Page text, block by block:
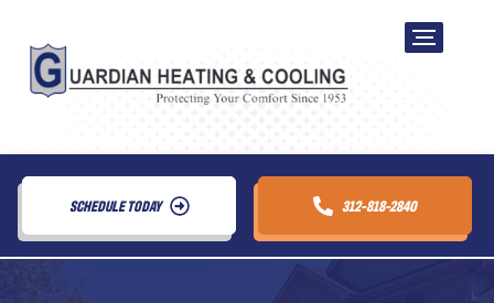
SCHEDULE TODAY 312-818-2840